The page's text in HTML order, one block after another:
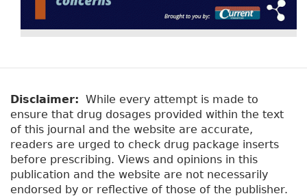
Disclaimer: While every attempt is made to
ensure that drug dosages provided within the text
of this journal and the website are accurate,
readers are urged to check drug package inserts
before prescribing. Views and opinions in this
publication and the website are not necessarily
endorsed by or reflective of those of the publisher.